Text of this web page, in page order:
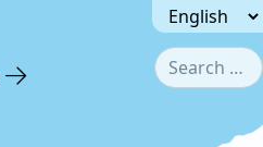
Seleccionar
Search